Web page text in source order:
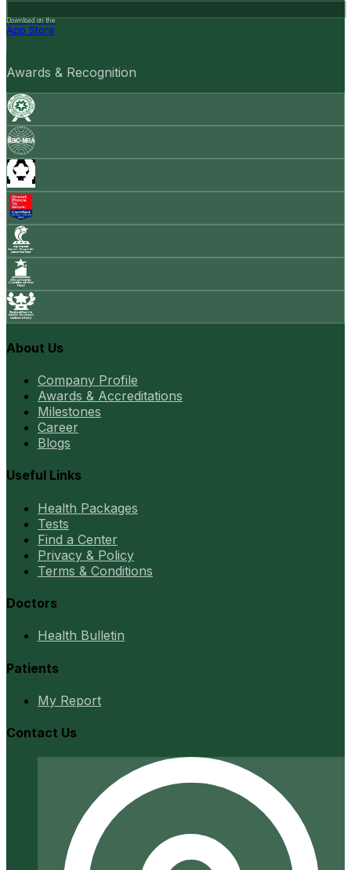
Download on the
App Store
Awards & Recognition
About Us
Company Profile
Awards & Accreditations
Milestones
Career
Blogs
Useful Links
Health Packages
Tests
Find a Center
Privacy & Policy
Terms & Conditions
Doctors
Health Bulletin
Patients
My Report
Contact Us